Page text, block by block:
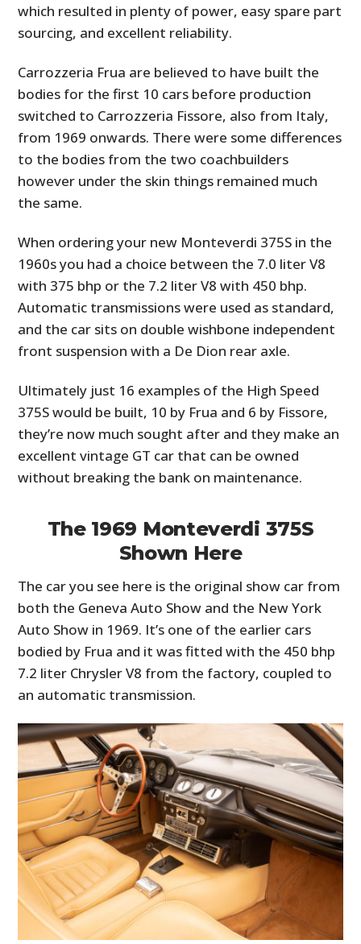
which resulted in plenty of power, easy spare part
sourcing, and excellent reliability.
Carrozzeria Frua are believed to have built the
bodies for the first 10 cars before production
switched to Carrozzeria Fissore, also from Italy,
from 1969 onwards. There were some differences
to the bodies from the two coachbuilders
however under the skin things remained much
the same.
When ordering your new Monteverdi 375S in the
1960s you had a choice between the 7.0 liter V8
with 375 bhp or the 7.2 liter V8 with 450 bhp.
Automatic transmissions were used as standard,
and the car sits on double wishbone independent
front suspension with a De Dion rear axle.
Ultimately just 16 examples of the High Speed
375S would be built, 10 by Frua and 6 by Fissore,
they’re now much sought after and they make an
excellent vintage GT car that can be owned
without breaking the bank on maintenance.
The 1969 Monteverdi 375S
Shown Here
The car you see here is the original show car from
both the Geneva Auto Show and the New York
Auto Show in 1969. It’s one of the earlier cars
bodied by Frua and it was fitted with the 450 bhp
7.2 liter Chrysler V8 from the factory, coupled to
an automatic transmission.